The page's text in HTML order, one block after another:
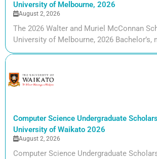
University of Melbourne, 2026
August 2, 2026
The 2026 Walter and Muriel McConnan
University of Melbourne, 2026 Bachelor’s,
Computer Science Undergraduate
University of Waikato 2026
August 2, 2026
Computer Science Undergraduate